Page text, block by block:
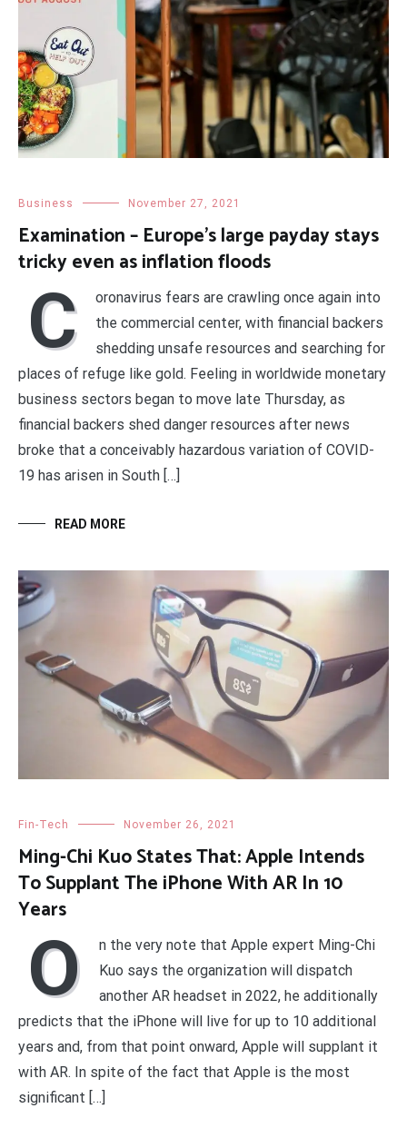
Business November 27, 2021
Examination – Europe’s large payday stays
tricky even as inflation floods
C
oronavirus fears are crawling once again into
the commercial center, with financial backers
shedding unsafe resources and searching for
places of refuge like gold. Feeling in worldwide monetary
business sectors began to move late Thursday, as
financial backers shed danger resources after news
broke that a conceivably hazardous variation of COVID-
19 has arisen in South […]
READ MORE
Fin-Tech November 26, 2021
Ming-Chi Kuo States That: Apple Intends
To Supplant The iPhone With AR In 10
Years
O
n the very note that Apple expert Ming-Chi
Kuo says the organization will dispatch
another AR headset in 2022, he additionally
predicts that the iPhone will live for up to 10 additional
years and, from that point onward, Apple will supplant it
with AR. In spite of the fact that Apple is the most
significant […]